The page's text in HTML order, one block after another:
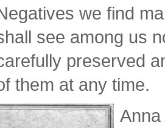
we find
see among us
preserved
them at any time.